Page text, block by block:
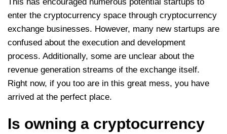
enter the cryptocurrency space through cryptocurrency
exchange businesses. However, many new startups are
confused about the execution and development
process. Additionally, some are unclear about the
revenue generation streams of the exchange itself.
Right now, if you too are in this great mess, you have
arrived at the perfect place.
Is owning a cryptocurrency